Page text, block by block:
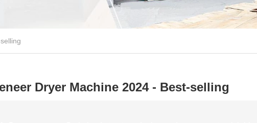
Dryer Machine 2024 - Best-selling